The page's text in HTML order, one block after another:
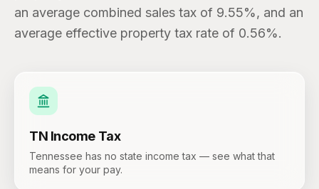
an average combined sales tax of 9.55%, and an
average effective property tax rate of 0.56%.
TN Income Tax
Tennessee has no state income tax — see what that
means for your pay.